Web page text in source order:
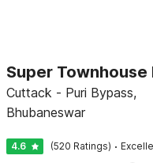
Cuttack - Puri Bypass,
Bhubaneswar
4.6 (520 Ratings) ·